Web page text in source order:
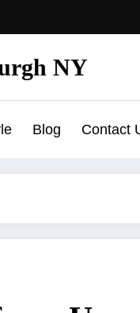
NY
Blog Contact